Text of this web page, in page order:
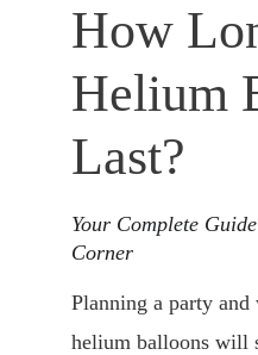
How
Helium
Last​?
Your Complete
Corner
Planning a party
helium balloons will